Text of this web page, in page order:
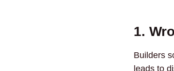
1.
Builders
leads to